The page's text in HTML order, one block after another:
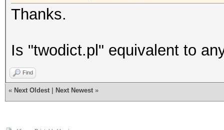
Thanks.
Is "twodict.pl" equivalent to
Find
« Next Oldest Next Newest »